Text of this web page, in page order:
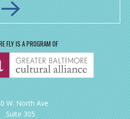
FLY IS A PROGRAM OF
W. North Ave
Suite 305